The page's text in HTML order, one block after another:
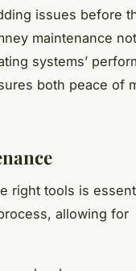
issues before
maintenance
systems’
both peace of
right tools is
allowing for